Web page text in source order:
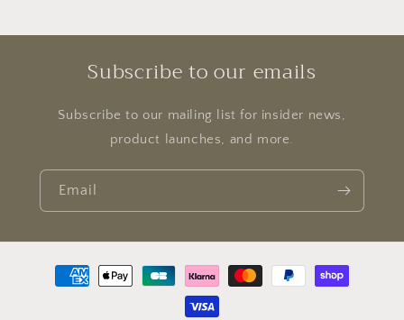
Subscribe to our emails
Subscribe to our mailing list for insider news,
product launches, and more.
Email
Payment
methods